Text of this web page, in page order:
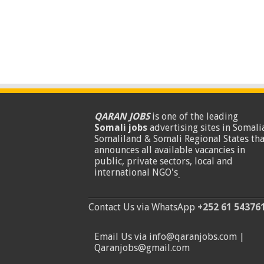
QARAN JOBSis one of the leading
Somali jobsadvertising sites in
Somaliland & Somali Regional States
announces all available vacancies in
public, private sectors, local and
international NGO's.
Contact Us via WhatsApp +252 61
Email Us via info@qaranjobs.com |
Qaranjobs@gmail.com